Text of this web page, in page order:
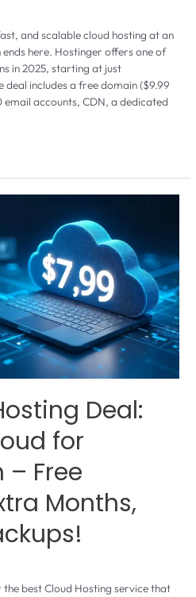
and scalable cloud hosting at an
here. Hostinger offers one of
in 2025, starting at just
includes a free domain ($9.99
email accounts, CDN, a dedicated
Deal:
for
– Free
Months,
best Cloud Hosting service that